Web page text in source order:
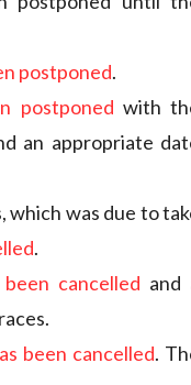
postponed.
postponed with
an appropriate
which was due to
.
been cancelled and
been cancelled.